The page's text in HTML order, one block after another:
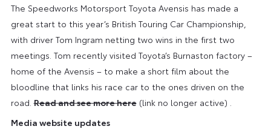
The Speedworks Motorsport Toyota Avensis has made a
great start to this year’s British Touring Car Championship,
with driver Tom Ingram netting two wins in the first two
meetings. Tom recently visited Toyota’s Burnaston factory –
home of the Avensis – to make a short film about the
bloodline that links his race car to the ones driven on the
road.Read and see more here(link no longer active) .
Media website updates